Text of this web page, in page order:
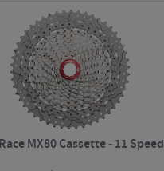
MX80 Cassette - 11 Speed